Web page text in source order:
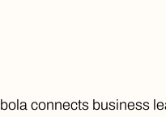
connects business